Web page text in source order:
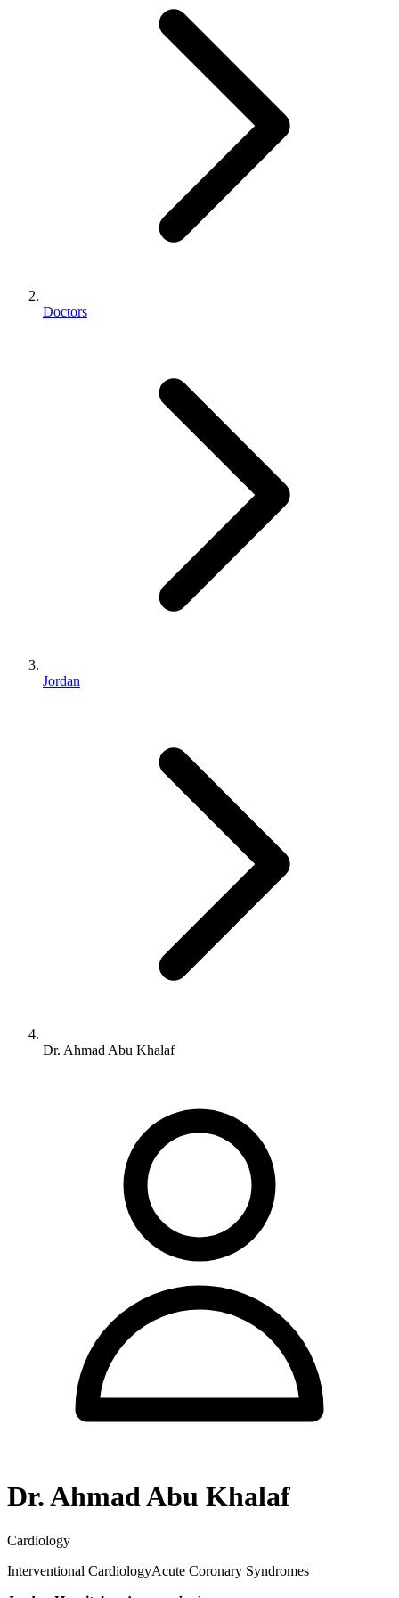
Doctors
Jordan
Dr. Ahmad Abu Khalaf
Dr. Ahmad Abu Khalaf
Cardiology
Interventional CardiologyAcute Coronary Syndromes